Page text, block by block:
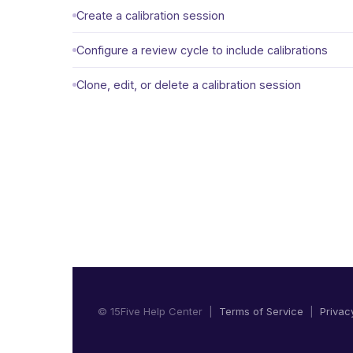
Create a calibration session
Configure a review cycle to include calibrations
Clone, edit, or delete a calibration session
© 15Five Help Center | Terms of Service